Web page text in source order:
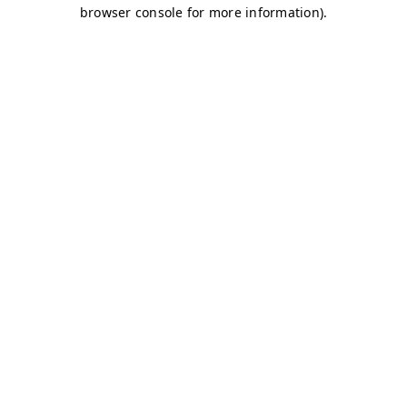
browser console for more information).